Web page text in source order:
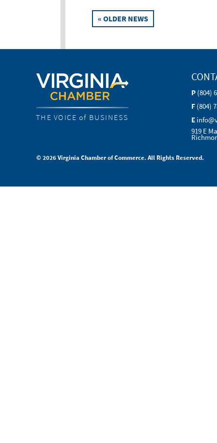
Posts
« OLDER NEWS
THE VOICE of BUSINESS
P (804)
F (804)
E
919 E
© 2026 Virginia Chamber of Commerce. All Rights Reserved.